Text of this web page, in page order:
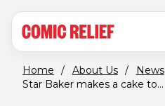
Home / About Us / News
Star Baker makes a cake to...